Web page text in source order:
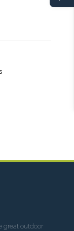
great outdoor